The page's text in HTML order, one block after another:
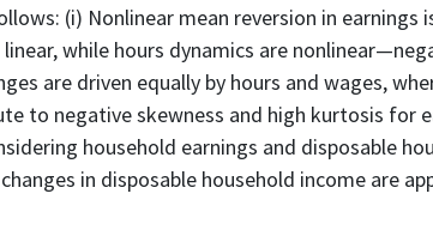
(i) Nonlinear mean reversion in earnings
while hours dynamics are
are driven equally by hours and wages,
to negative skewness and high kurtosis for
household earnings and disposable
in disposable household income are